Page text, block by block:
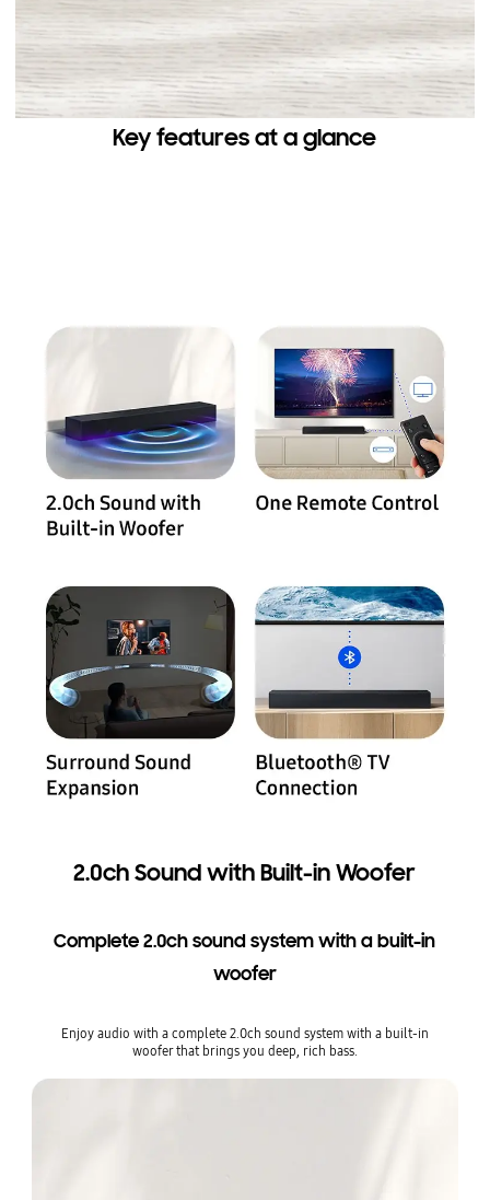
Key features at a glance
2.0ch Sound with Built-in Woofer
Complete 2.0ch sound system with a built-in
woofer
Enjoy audio with a complete 2.0ch sound system with a built-in
woofer that brings you deep, rich bass.